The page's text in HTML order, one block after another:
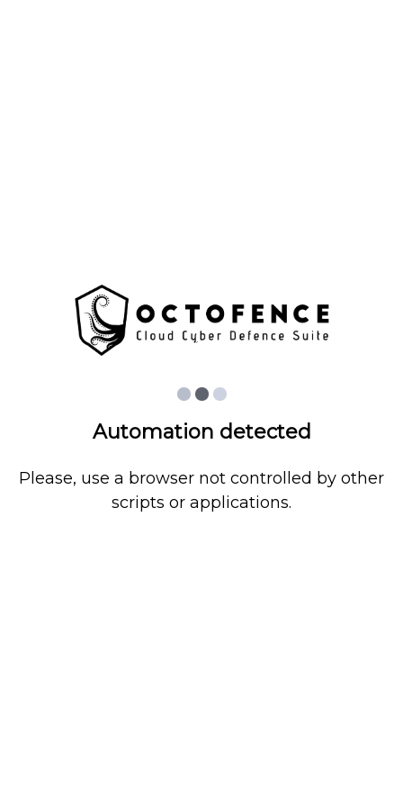
Automation detected
Please, use a browser not controlled by other
scripts or applications.